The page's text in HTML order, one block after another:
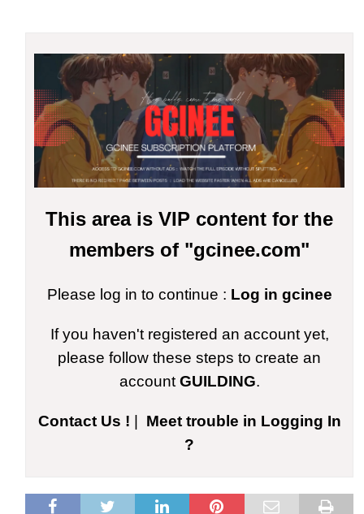
This area is VIP content for the
members of "gcinee.com"
Please log in to continue : Log in gcinee
If you haven't registered an account yet,
please follow these steps to create an
account GUILDING.
Contact Us !
Meet trouble in Logging In
?